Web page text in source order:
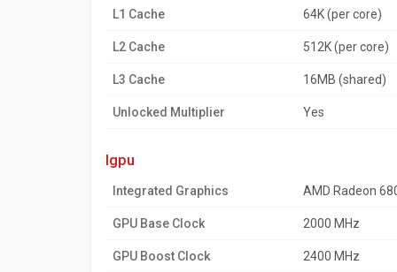
L1 Cache 64K (per core)
L2 Cache 512K (per core)
L3 Cache 16MB (shared)
Unlocked Multiplier Yes
igpu
Integrated Graphics AMD Radeon
GPU Base Clock 2000 MHz
GPU Boost Clock 2400 MHz